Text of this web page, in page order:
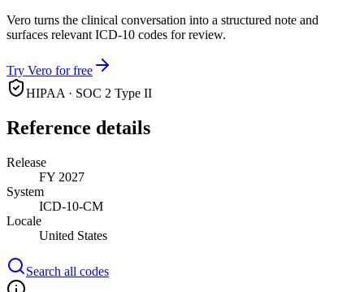
Vero turns the clinical conversation into a structured note and
surfaces relevant ICD-10 codes for review.
Try Vero for free
HIPAA · SOC 2 Type II
Reference details
Release
FY 2027
System
ICD-10-CM
Locale
United States
Search all codes